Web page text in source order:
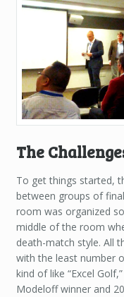
The
To get things started,
between groups of
room was organized
middle of the room
death-match style. All
with the least number
kind of like “Excel
Modeloff winner and